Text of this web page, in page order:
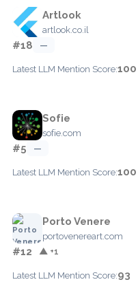
Artlook
artlook.co.il
#18 —
Latest LLM Mention Score:100
Sofie
sofie.com
#5 —
Latest LLM Mention Score:100
Porto Venere
portovenereart.com
#12 ▲ +1
Latest LLM Mention Score:93